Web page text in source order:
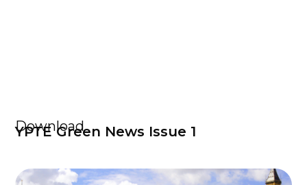
Download
YPTE Green News Issue 1